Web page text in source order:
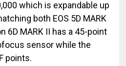
which is expandable up
both EOS 5D MARK
6D MARK II has a 45-point
sensor while the
points.